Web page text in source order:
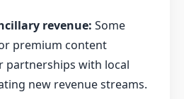
revenue: Some
premium content
partnerships with local
new revenue streams.